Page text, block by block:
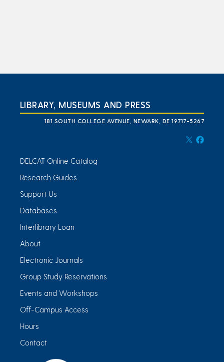
LIBRARY, MUSEUMS AND PRESS
181 SOUTH COLLEGE AVENUE, NEWARK, DE 19717-5267
DELCAT Online Catalog
Research Guides
Support Us
Databases
Interlibrary Loan
About
Electronic Journals
Group Study Reservations
Events and Workshops
Off-Campus Access
Hours
Contact